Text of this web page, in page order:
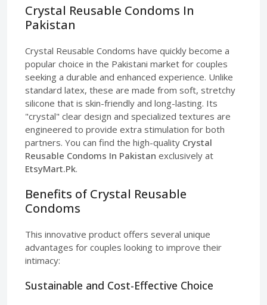
Crystal Reusable Condoms In
Pakistan
Crystal Reusable Condoms have quickly become a
popular choice in the Pakistani market for couples
seeking a durable and enhanced experience. Unlike
standard latex, these are made from soft, stretchy
silicone that is skin-friendly and long-lasting. Its
"crystal" clear design and specialized textures are
engineered to provide extra stimulation for both
partners. You can find the high-quality Crystal
Reusable Condoms In Pakistan exclusively at
EtsyMart.Pk.
Benefits of Crystal Reusable
Condoms
This innovative product offers several unique
advantages for couples looking to improve their
intimacy:
Sustainable and Cost-Effective Choice